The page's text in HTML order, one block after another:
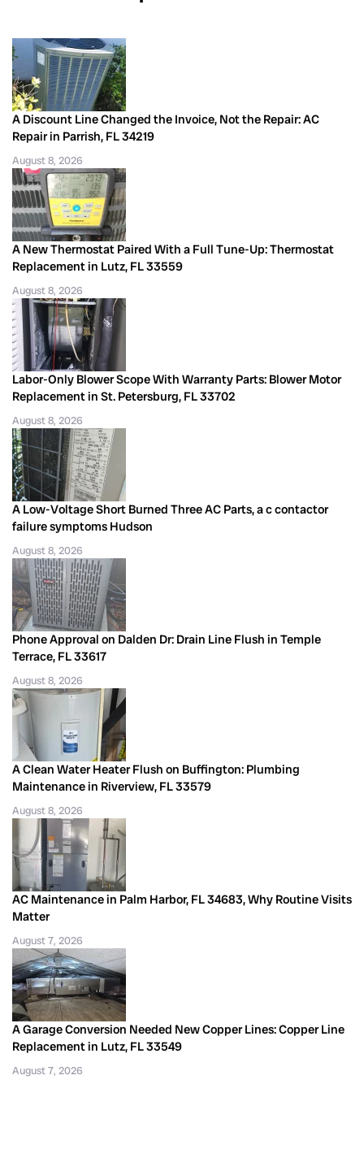
A Discount Line Changed the Invoice, Not the Repair: AC
Repair in Parrish, FL 34219
August 8, 2026
A New Thermostat Paired With a Full Tune-Up: Thermostat
Replacement in Lutz, FL 33559
August 8, 2026
Labor-Only Blower Scope With Warranty Parts: Blower Motor
Replacement in St. Petersburg, FL 33702
August 8, 2026
A Low-Voltage Short Burned Three AC Parts, a c contactor
failure symptoms Hudson
August 8, 2026
Phone Approval on Dalden Dr: Drain Line Flush in Temple
Terrace, FL 33617
August 8, 2026
A Clean Water Heater Flush on Buffington: Plumbing
Maintenance in Riverview, FL 33579
August 8, 2026
AC Maintenance in Palm Harbor, FL 34683, Why Routine Visits
Matter
August 7, 2026
A Garage Conversion Needed New Copper Lines: Copper Line
Replacement in Lutz, FL 33549
August 7, 2026